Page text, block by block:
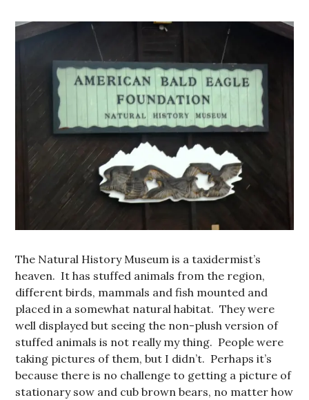
The Natural History Museum is a taxidermist’s
heaven. It has stuffed animals from the region,
different birds, mammals and fish mounted and
placed in a somewhat natural habitat. They were
well displayed but seeing the non-plush version of
stuffed animals is not really my thing. People were
taking pictures of them, but I didn’t. Perhaps it’s
because there is no challenge to getting a picture of
stationary sow and cub brown bears, no matter how